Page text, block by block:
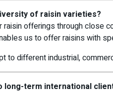
of raisin varieties?
raisin offerings through close
us to offer raisins with
to different industrial,
long-term international